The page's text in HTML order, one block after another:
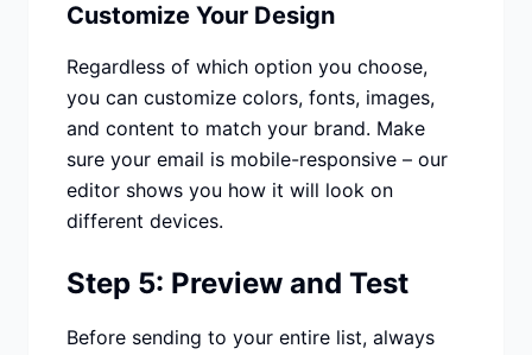
Customize Your Design
Regardless of which option you choose,
you can customize colors, fonts, images,
and content to match your brand. Make
sure your email is mobile-responsive – our
editor shows you how it will look on
different devices.
Step 5: Preview and Test
Before sending to your entire list, always